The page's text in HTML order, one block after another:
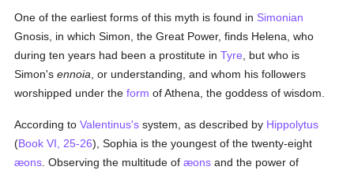
One of the earliest forms of this myth is found in Simonian
Gnosis, in which Simon, the Great Power, finds Helena, who
during ten years had been a prostitute inTyre , but who is
Simon'sennoia , or understanding, and whom his followers
worshipped under theform of Athena, the goddess of wisdom.
According toValentinus's system, as described by Hippolytus
(Book VI, 25-26), Sophia is the youngest of the twenty-eight
æons . Observing the multitude ofæons and the power of